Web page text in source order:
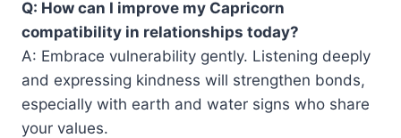
Q: How can I improve my Capricorn
compatibility in relationships today?
A: Embrace vulnerability gently. Listening deeply
and expressing kindness will strengthen bonds,
especially with earth and water signs who share
your values.